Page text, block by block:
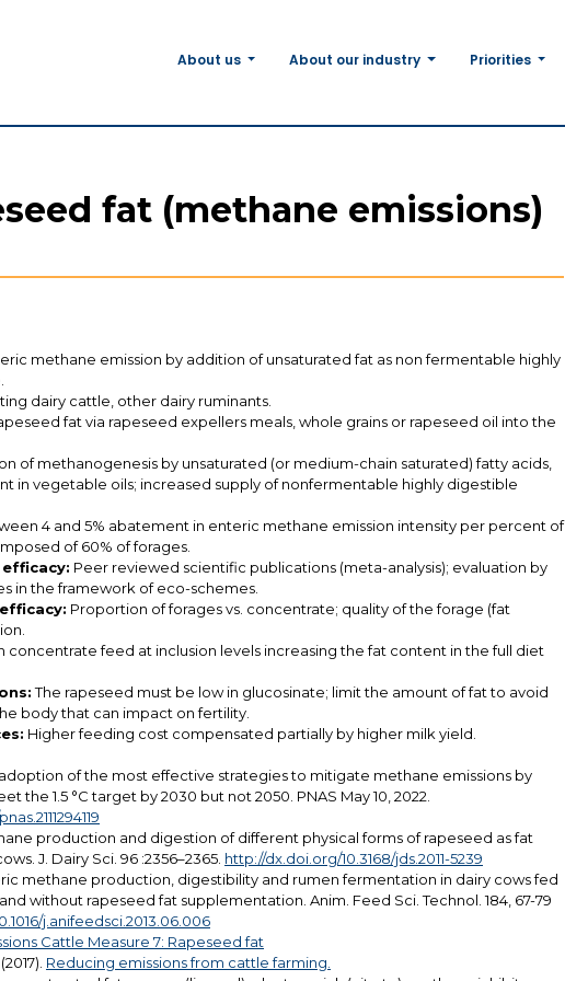
About us About our industry Priorities
fat (methane emissions)
methane emission by addition of unsaturated fat as non fermentable highly
dairy cattle, other dairy ruminants.
fat via rapeseed expellers meals, whole grains or rapeseed oil into the
of methanogenesis by unsaturated (or medium-chain saturated) fatty acids,
in vegetable oils; increased supply of nonfermentable highly digestible
4 and 5% abatement in enteric methane emission intensity per percent of
of 60% of forages.
Peer reviewed scientific publications (meta-analysis); evaluation by
in the framework of eco-schemes.
Proportion of forages vs. concentrate; quality of the forage (fat
concentrate feed at inclusion levels increasing the fat content in the full diet
The rapeseed must be low in glucosinate; limit the amount of fat to avoid
body that can impact on fertility.
Higher feeding cost compensated partially by higher milk yield.
adoption of the most effective strategies to mitigate methane emissions by
the 1.5 °C target by 2030 but not 2050. PNAS May 10, 2022.
production and digestion of different physical forms of rapeseed as fat
J. Dairy Sci. 96 :2356–2365. http://dx.doi.org/10.3168/jds.2011-5239
methane production, digestibility and rumen fermentation in dairy cows fed
without rapeseed fat supplementation. Anim. Feed Sci. Technol. 184, 67-79
j.anifeedsci.2013.06.006
Cattle Measure 7: Rapeseed fat
Reducing emissions from cattle farming.